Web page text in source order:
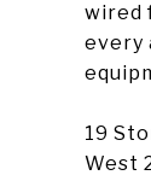
wired
every
19
West